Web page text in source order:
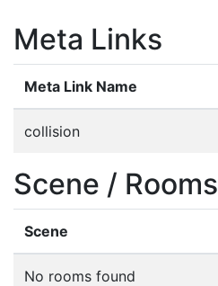
Meta Links
Meta Link Name
collision
Scene / Rooms
Scene
No rooms found